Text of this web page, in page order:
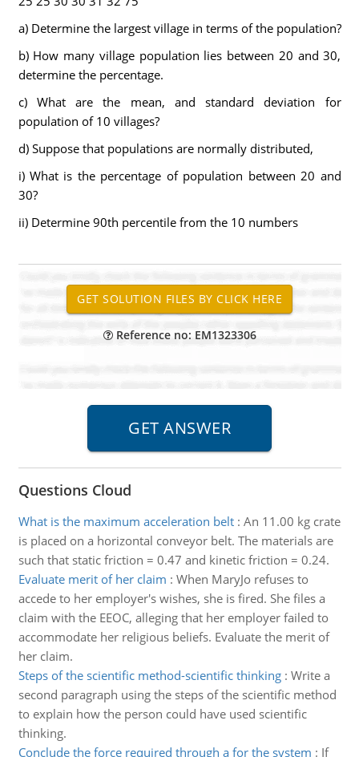
a) Determine the largest village in terms of the population?
b) How many village population lies between 20 and 30,
determine the percentage.
c) What are the mean, and standard deviation for
population of 10 villages?
d) Suppose that populations are normally distributed,
i) What is the percentage of population between 20 and
30?
ii) Determine 90th percentile from the 10 numbers
Reference no: EM1323306
Questions Cloud
What is the maximum acceleration belt: An 11.00 kg crate
is placed on a horizontal conveyor belt. The materials are
such that static friction = 0.47 and kinetic friction = 0.24.
Evaluate merit of her claim : When MaryJo refuses to
accede to her employer's wishes, she is fired. She files a
claim with the EEOC, alleging that her employer failed to
accommodate her religious beliefs. Evaluate the merit of
her claim.
Steps of the scientific method-scientific thinking: Write a
second paragraph using the steps of the scientific method
to explain how the person could have used scientific
thinking.
Conclude the force required through a for the system : If